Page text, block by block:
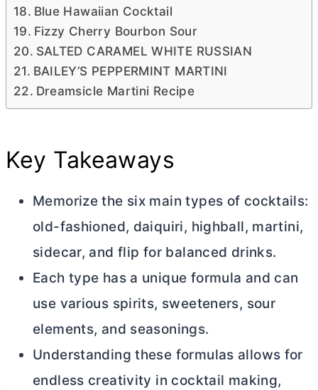
Blue Hawaiian Cocktail
Fizzy Cherry Bourbon Sour
SALTED CARAMEL WHITE RUSSIAN
BAILEY’S PEPPERMINT MARTINI
Dreamsicle Martini Recipe
Key Takeaways
Memorize the six main types of cocktails:
old-fashioned, daiquiri, highball, martini,
sidecar, and flip for balanced drinks.
Each type has a unique formula and can
use various spirits, sweeteners, sour
elements, and seasonings.
Understanding these formulas allows for
endless creativity in cocktail making,